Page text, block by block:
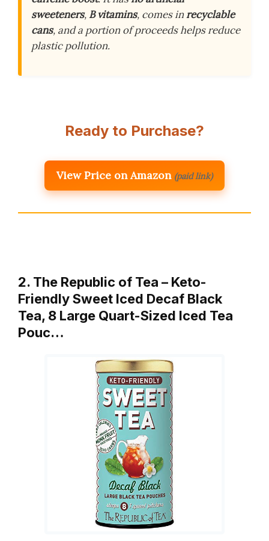
sweeteners, B vitamins, comes inrecyclable
cans, and a portion of proceeds helps reduce
plastic pollution.
Ready to Purchase?
View Price on Amazon (paid link)
2. The Republic of Tea – Keto-
Friendly Sweet Iced Decaf Black
Tea, 8 Large Quart-Sized Iced Tea
Pouc…